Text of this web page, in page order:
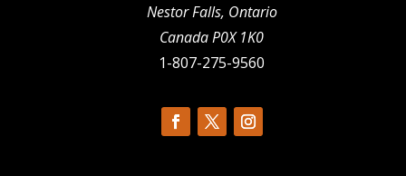
Nestor Falls, Ontario
Canada P0X 1K0
1-807-275-9560